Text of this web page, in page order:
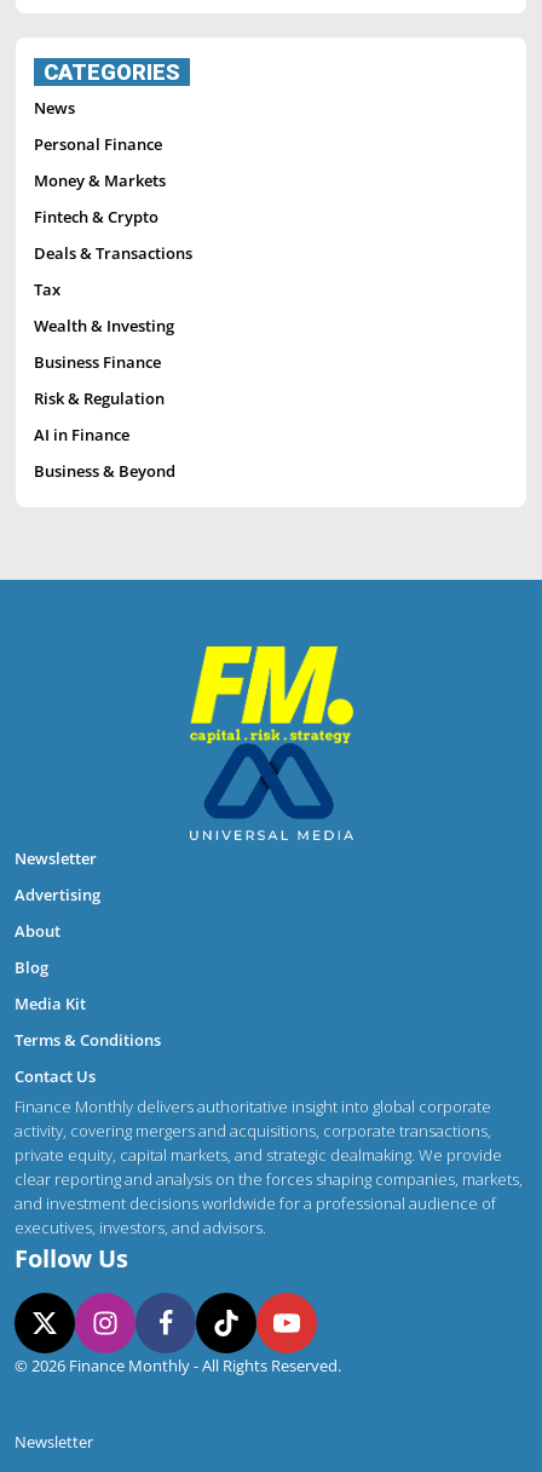
CATEGORIES
News
Personal Finance
Money & Markets
Fintech & Crypto
Deals & Transactions
Tax
Wealth & Investing
Business Finance
Risk & Regulation
AI in Finance
Business & Beyond
Newsletter
Advertising
About
Blog
Media Kit
Terms & Conditions
Contact Us
Finance Monthly delivers authoritative insight into global corporate
activity, covering mergers and acquisitions, corporate transactions,
private equity, capital markets, and strategic dealmaking. We provide
clear reporting and analysis on the forces shaping companies, markets,
and investment decisions worldwide for a professional audience of
executives, investors, and advisors.
Follow Us
© 2026 Finance Monthly - All Rights Reserved.
Newsletter